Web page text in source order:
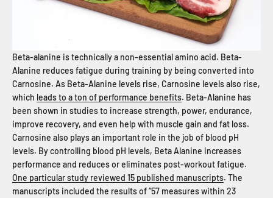
Beta-alanine is technically a non-essential amino acid. Beta-
Alanine reduces fatigue during training by being converted into
Carnosine. As Beta-Alanine levels rise, Carnosine levels also rise,
which leads to a ton of performance benefits. Beta-Alanine has
been shown in studies to increase strength, power, endurance,
improve recovery, and even help with muscle gain and fat loss.
Carnosine also plays an important role in the job of blood pH
levels. By controlling blood pH levels, Beta Alanine increases
performance and reduces or eliminates post-workout fatigue.
One particular study reviewed 15 published manuscripts. The
manuscripts included the results of “57 measures within 23